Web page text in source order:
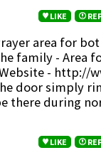
LIKE
area for
family - Area
- http://
door simply
there during
LIKE